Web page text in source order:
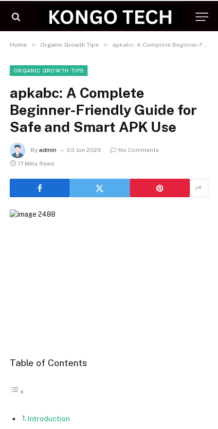
Home » Organic Growth Tips » apkabc: A Complete Beginner-Friendly Guide for Safe and Smart APK Use
ORGANIC GROWTH TIPS
apkabc: A Complete
Beginner-Friendly Guide for
Safe and Smart APK Use
By admin 03 Jun 2026
No Comments
17 Mins Read
Table of Contents
Introduction